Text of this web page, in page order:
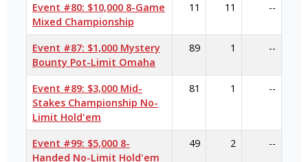
Event #80: $10,000 8-Game
Mixed Championship
11 11 --
Event #87: $1,000 Mystery
Bounty Pot-Limit Omaha
89 1 --
Event #89: $3,000 Mid-
Stakes Championship No-
Limit Hold'em
81 1 --
Event #99: $5,000 8-
Handed No-Limit Hold'em
49 2 --